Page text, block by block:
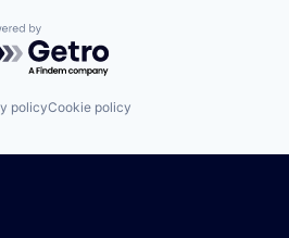
by Getro.com
policyCookie policy